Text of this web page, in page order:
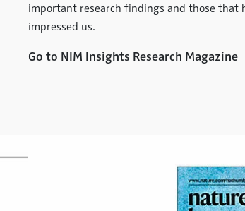
important research findings and those that
impressed us.
Go to NIM Insights Research Magazine